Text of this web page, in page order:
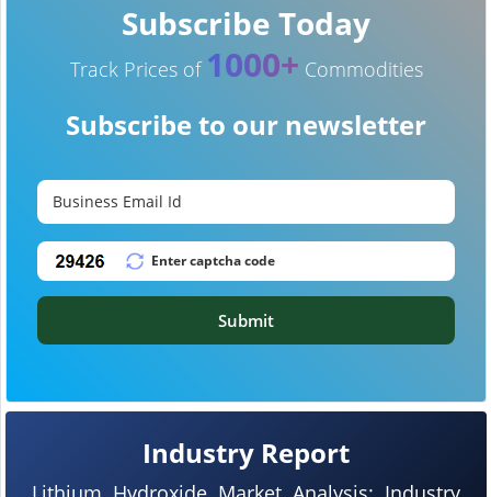
Industry Report
Subscribe Today
Track Prices of 1000+ Commodities
Subscribe to our newsletter
Submit